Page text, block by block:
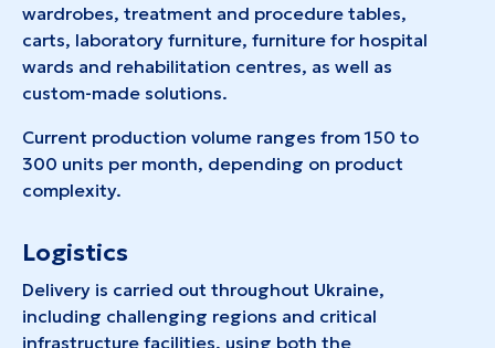
wardrobes, treatment and procedure tables,
carts, laboratory furniture, furniture for hospital
wards and rehabilitation centres, as well as
custom-made solutions.
Current production volume ranges from 150 to
300 units per month, depending on product
complexity.
Logistics
Delivery is carried out throughout Ukraine,
including challenging regions and critical
infrastructure facilities, using both the